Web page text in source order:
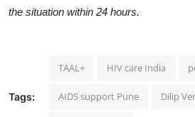
the situation within 24 hours.
Tags:
TAAL+ HIV care India
AIDS support Pune Dilip